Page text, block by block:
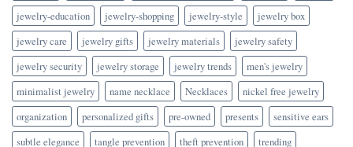
jewelry-education
jewelry-shopping jewelry-style
jewelry box
jewelry care
jewelry gifts jewelry materials
jewelry safety
jewelry security
jewelry storage jewelry trends
men's jewelry
minimalist jewelry
name necklace Necklaces
nickel free jewelry
organization
personalized gifts pre-owned presents
sensitive ears
subtle elegance
tangle prevention theft prevention
trending